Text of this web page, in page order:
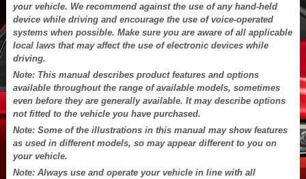
your vehicle. We recommend against the use of any hand-held
device while driving and encourage the use of voice-operated
systems when possible. Make sure you are aware of all applicable
local laws that may affect the use of electronic devices while
driving.
Note: This manual describes product features and options
available throughout the range of available models, sometimes
even before they are generally available. It may describe options
not fitted to the vehicle you have purchased.
Note: Some of the illustrations in this manual may show features
as used in different models, so may appear different to you on
your vehicle.
Note: Always use and operate your vehicle in line with all